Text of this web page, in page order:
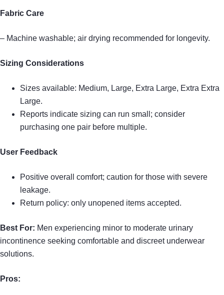
Fabric Care
– Machine washable; air drying recommended for longevity.
Sizing Considerations
Sizes available: Medium, Large, Extra Large, Extra Extra
Large.
Reports indicate sizing can run small; consider
purchasing one pair before multiple.
User Feedback
Positive overall comfort; caution for those with severe
leakage.
Return policy: only unopened items accepted.
Best For: Men experiencing minor to moderate urinary
incontinence seeking comfortable and discreet underwear
solutions.
Pros: